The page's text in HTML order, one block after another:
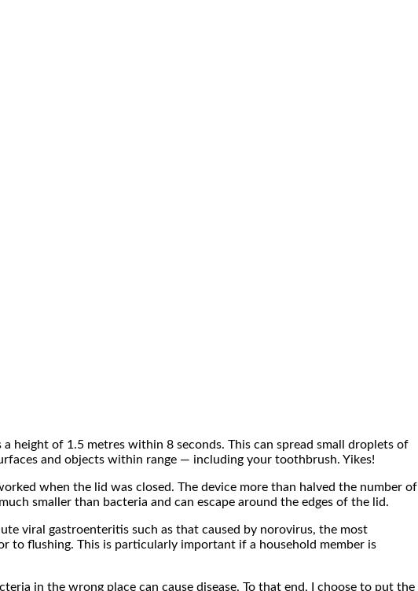
height of 1.5 metres within 8 seconds. This can spread small droplets of
and objects within range — including your toothbrush. Yikes!
when the lid was closed. The device more than halved the number of
smaller than bacteria and can escape around the edges of the lid.
viral gastroenteritis such as that caused by norovirus, the most
flushing. This is particularly important if a household member is
in the wrong place can cause disease. To that end, I choose to put the